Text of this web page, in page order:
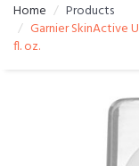
Home
Products
Garnier SkinActive
fl. oz.